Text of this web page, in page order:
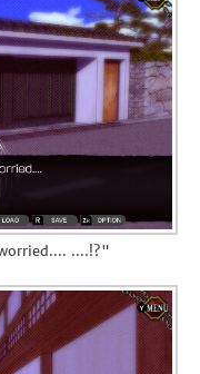
....!?"